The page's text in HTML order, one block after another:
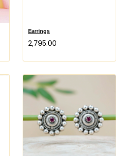
Earrings
₹2,795.00